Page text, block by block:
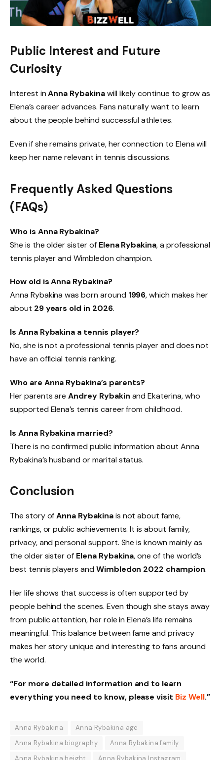
Public Interest and Future
Curiosity
Interest inAnna Rybakinawill likely continue to grow as
Elena’s career advances. Fans naturally want to learn
about the people behind successful athletes.
Even if she remains private, her connection to Elena will
keep her name relevant in tennis discussions.
Frequently Asked Questions
(FAQs)
Who is Anna Rybakina?
She is the older sister of Elena Rybakina, a professional
tennis player and Wimbledon champion.
How old is Anna Rybakina?
Anna Rybakina was born around 1996, which makes her
about 29 years old in 2026.
Is Anna Rybakina a tennis player?
No, she is not a professional tennis player and does not
have an official tennis ranking.
Who are Anna Rybakina’s parents?
Her parents areAndrey Rybakin and Ekaterina, who
supported Elena’s tennis career from childhood.
Is Anna Rybakina married?
There is no confirmed public information about Anna
Rybakina’s husband or marital status.
Conclusion
The story ofAnna Rybakinais not about fame,
rankings, or public achievements. It is about family,
privacy, and personal support. She is known mainly as
the older sister of Elena Rybakina, one of the world’s
best tennis players and Wimbledon 2022 champion.
Her life shows that success is often supported by
people behind the scenes. Even though she stays away
from public attention, her role in Elena’s life remains
meaningful. This balance between fame and privacy
makes her story unique and interesting to fans around
the world.
“For more detailed information and to learn
everything you need to know, please visit Biz Well.”
Anna Rybakina
Anna Rybakina age
Anna Rybakina biography
Anna Rybakina family
Anna Rybakina height
Anna Rybakina Instagram